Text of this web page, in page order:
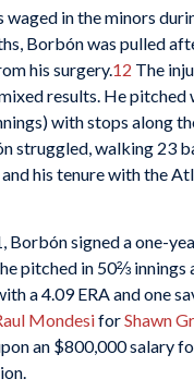
in the minors
Borbón was pulled
his surgery.12 The
results. He
with stops along
struggled, walking 23
his tenure with the
Borbón signed a one-
pitched in 50⅔
a 4.09 ERA and one
MondesiforShawn
an $800,000 salary